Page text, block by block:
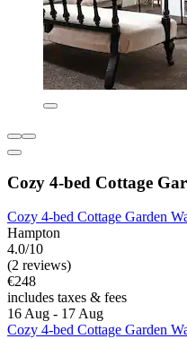
Cozy 4-bed Cottage
Cozy 4-bed Cottage Garden
Hampton
4.0/10
(2 reviews)
€248
includes taxes & fees
16 Aug - 17 Aug
Cozy 4-bed Cottage Garden